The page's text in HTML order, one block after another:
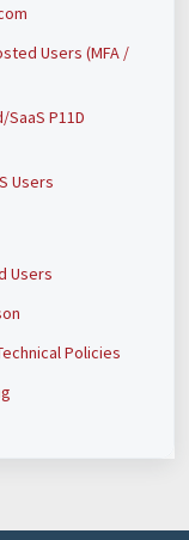
Users (MFA /
P11D
Users
Users
Policies